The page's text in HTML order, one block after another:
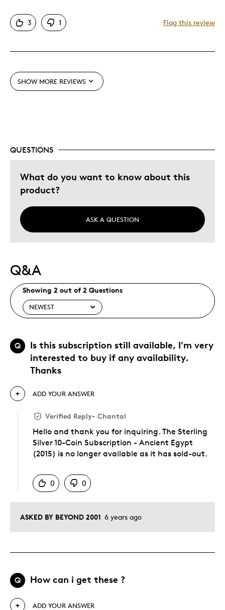
Pros
Unique
Best for
3 1 Flag this review
SHOW MORE REVIEWS
QUESTIONS
What do you want to know about this
product?
ASK A QUESTION
Q&A
Showing 2 out of 2 Questions
Q
Is this subscription still available, I'm very
interested to buy if any availability.
Thanks
ASKED BY BEYOND 2001 6 years ago
ADD YOUR ANSWER
Verified Reply- Chantal
Hello and thank you for inquiring. The Sterling
Silver 10-Coin Subscription - Ancient Egypt
(2015) is no longer available as it has sold-out.
0
0
Q How can i get these ?
ADD YOUR ANSWER